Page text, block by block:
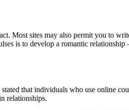
Most sites may also permit you to
is to develop a romantic relationship
that individuals who use online
relationships.